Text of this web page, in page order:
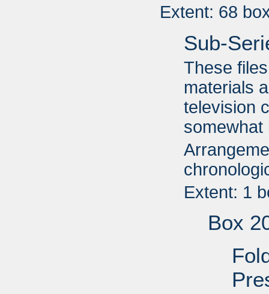
Extent: 68
Sub-
These
materials
television
somewhat
Extent: 1
Box